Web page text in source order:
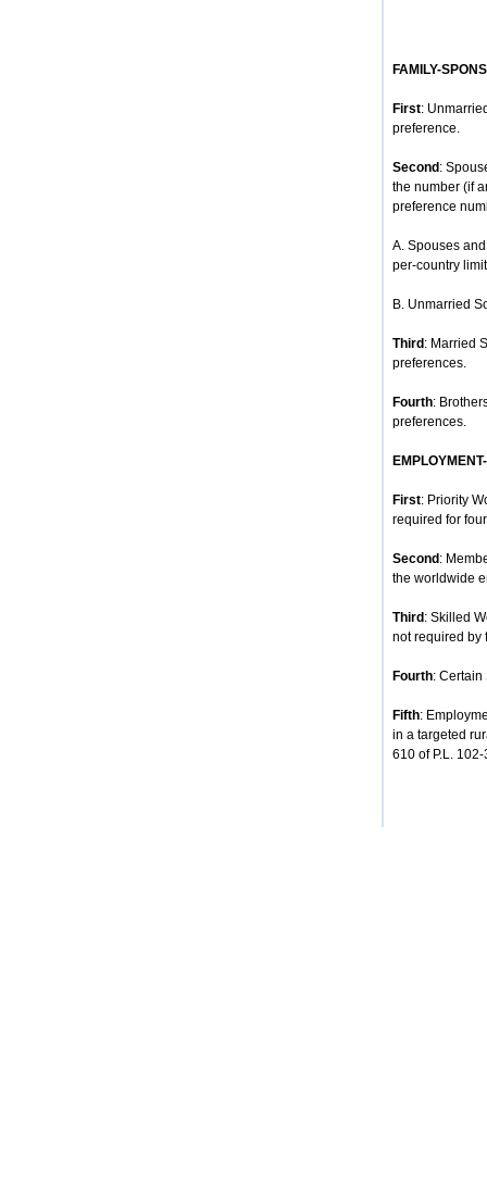
FAMILY-
First:
preference.
Second :
the number (if
preference
A. Spouses
per-country
B. Unmarried
Third : Married
preferences.
Fourth:
preferences.
First: Priority
required for
Second :
the worldwide
Third : Skilled
not required by
Fourth: Certain
Fifth:
in a targeted
610 of P.L. 102-